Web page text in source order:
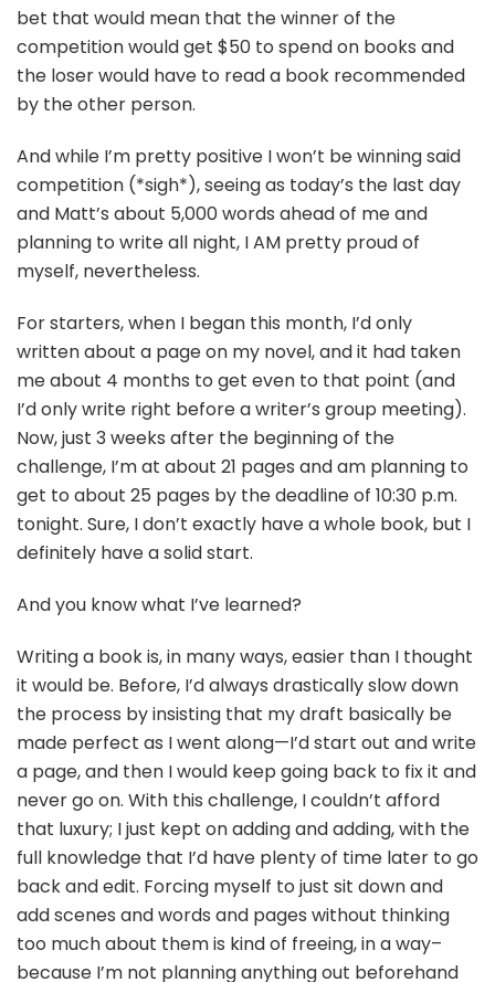
bet that would mean that the winner of the
competition would get $50 to spend on books and
the loser would have to read a book recommended
by the other person.
And while I’m pretty positive I won’t be winning said
competition (*sigh*), seeing as today’s the last day
and Matt’s about 5,000 words ahead of me and
planning to write all night, I AM pretty proud of
myself, nevertheless.
For starters, when I began this month, I’d only
written about a page on my novel, and it had taken
me about 4 months to get even to that point (and
I’d only write right before a writer’s group meeting).
Now, just 3 weeks after the beginning of the
challenge, I’m at about 21 pages and am planning to
get to about 25 pages by the deadline of 10:30 p.m.
tonight. Sure, I don’t exactly have a whole book, but I
definitely have a solid start.
And you know what I’ve learned?
Writing a book is, in many ways, easier than I thought
it would be. Before, I’d always drastically slow down
the process by insisting that my draft basically be
made perfect as I went along—I’d start out and write
a page, and then I would keep going back to fix it and
never go on. With this challenge, I couldn’t afford
that luxury; I just kept on adding and adding, with the
full knowledge that I’d have plenty of time later to go
back and edit. Forcing myself to just sit down and
add scenes and words and pages without thinking
too much about them is kind of freeing, in a way–
because I’m not planning anything out beforehand